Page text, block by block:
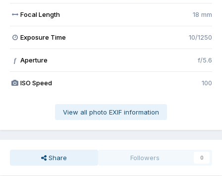
Focal Length 18 mm
Exposure Time 10/1250
f Aperture f/5.6
ISO Speed 100
View all photo EXIF information
Share Followers 0